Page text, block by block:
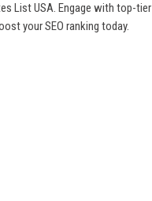
List USA. Engage with top-tier
your SEO ranking today.